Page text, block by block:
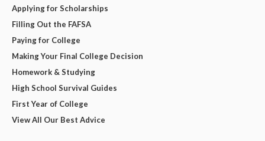
Applying for Scholarships
Filling Out the FAFSA
Paying for College
Making Your Final College Decision
Homework & Studying
High School Survival Guides
First Year of College
View All Our Best Advice